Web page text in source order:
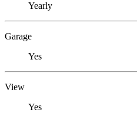
Yearly
Garage
Yes
View
Yes